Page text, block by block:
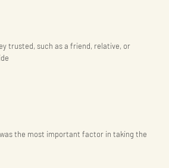
trusted, such as a friend, relative, or
the most important factor in taking the